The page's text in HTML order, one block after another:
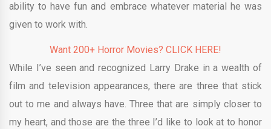
ability to have fun and embrace whatever material he was
given to work with.
Want 200+ Horror Movies? CLICK HERE!
While I’ve seen and recognized Larry Drake in a wealth of
film and television appearances, there are three that stick
out to me and always have. Three that are simply closer to
my heart, and those are the three I’d like to look at to honor